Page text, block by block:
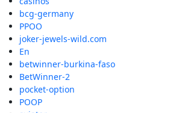
bcg-germany
PPOO
joker-jewels-wild.com
En
betwinner-burkina-faso
BetWinner-2
pocket-option
POOP